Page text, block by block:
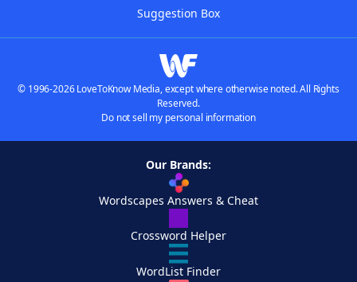
Suggestion Box
© 1996-2026 LoveToKnow Media, except where otherwise noted. All Rights
Reserved.
Do not sell my personal information
Our Brands:
Wordscapes Answers & Cheat
Crossword Helper
WordList Finder